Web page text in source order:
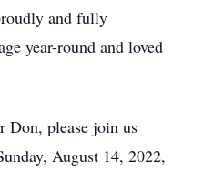
and fully
year-round and loved
Don, please join us
August 14, 2022,